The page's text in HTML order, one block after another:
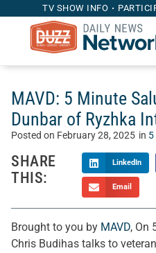
TV SHOW INFO
MAVD: 5 Minute
Dunbar of Ryzhka
Posted on February 28, 2025 in
SHARE
THIS:
LinkedIn
Email
Brought to you by MAVD, On
Chris Budihas talks to